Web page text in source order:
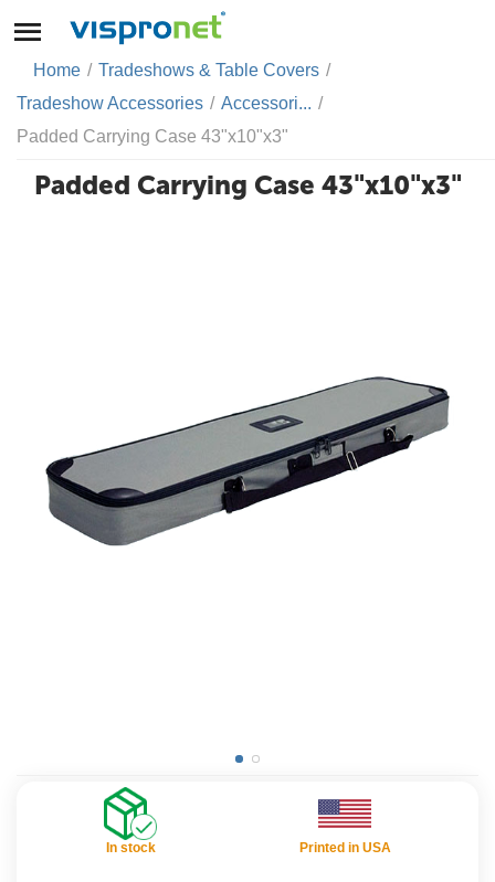
Home / Tradeshows & Table Covers /
Tradeshow Accessories / Accessori... /
Padded Carrying Case 43"x10"x3"
Padded Carrying Case 43"x10"x3"
In stock Printed in USA